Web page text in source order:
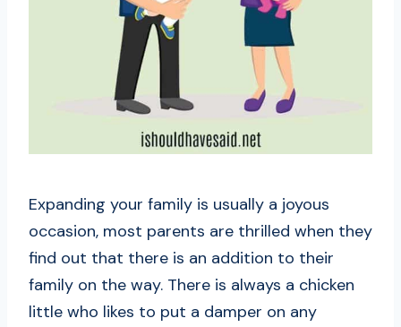
Expanding your family is usually a joyous
occasion, most parents are thrilled when they
find out that there is an addition to their
family on the way. There is always a chicken
little who likes to put a damper on any